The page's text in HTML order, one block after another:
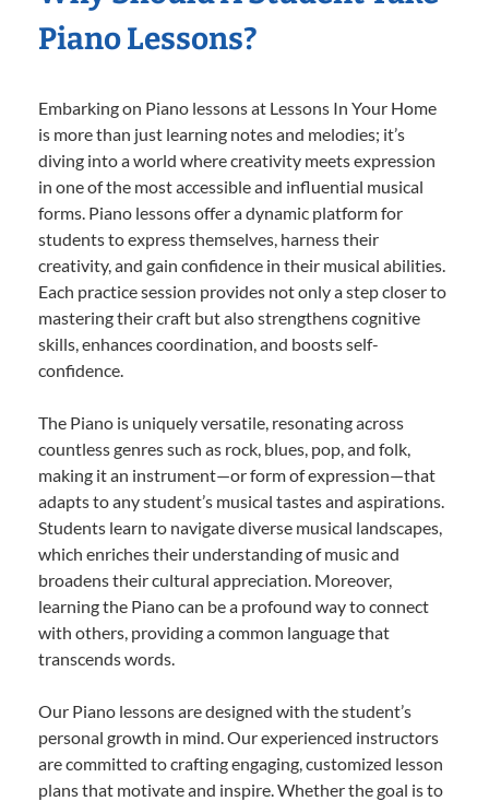
Piano Lessons?
Embarking on Piano lessons at Lessons In Your Home
is more than just learning notes and melodies; it’s
diving into a world where creativity meets expression
in one of the most accessible and influential musical
forms. Piano lessons offer a dynamic platform for
students to express themselves, harness their
creativity, and gain confidence in their musical abilities.
Each practice session provides not only a step closer to
mastering their craft but also strengthens cognitive
skills, enhances coordination, and boosts self-
confidence.
The Piano is uniquely versatile, resonating across
countless genres such as rock, blues, pop, and folk,
making it an instrument—or form of expression—that
adapts to any student’s musical tastes and aspirations.
Students learn to navigate diverse musical landscapes,
which enriches their understanding of music and
broadens their cultural appreciation. Moreover,
learning the Piano can be a profound way to connect
with others, providing a common language that
transcends words.
Our Piano lessons are designed with the student’s
personal growth in mind. Our experienced instructors
are committed to crafting engaging, customized lesson
plans that motivate and inspire. Whether the goal is to